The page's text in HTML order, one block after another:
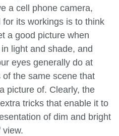
a cell phone camera,
its workings is to think
a good picture when
light and shade, and
eyes generally do at
the same scene that
picture of. Clearly, the
tricks that enable it to
of dim and bright
view.